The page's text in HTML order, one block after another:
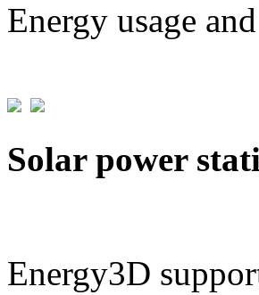
Energy usage
Solar power
Energy3D